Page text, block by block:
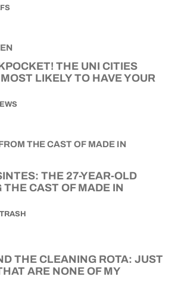
THE UNI CITIES
LIKELY TO HAVE YOUR
THE 27-YEAR-OLD
CAST OF MADE IN
TRASH
THE CLEANING ROTA: JUST
ARE NONE OF MY